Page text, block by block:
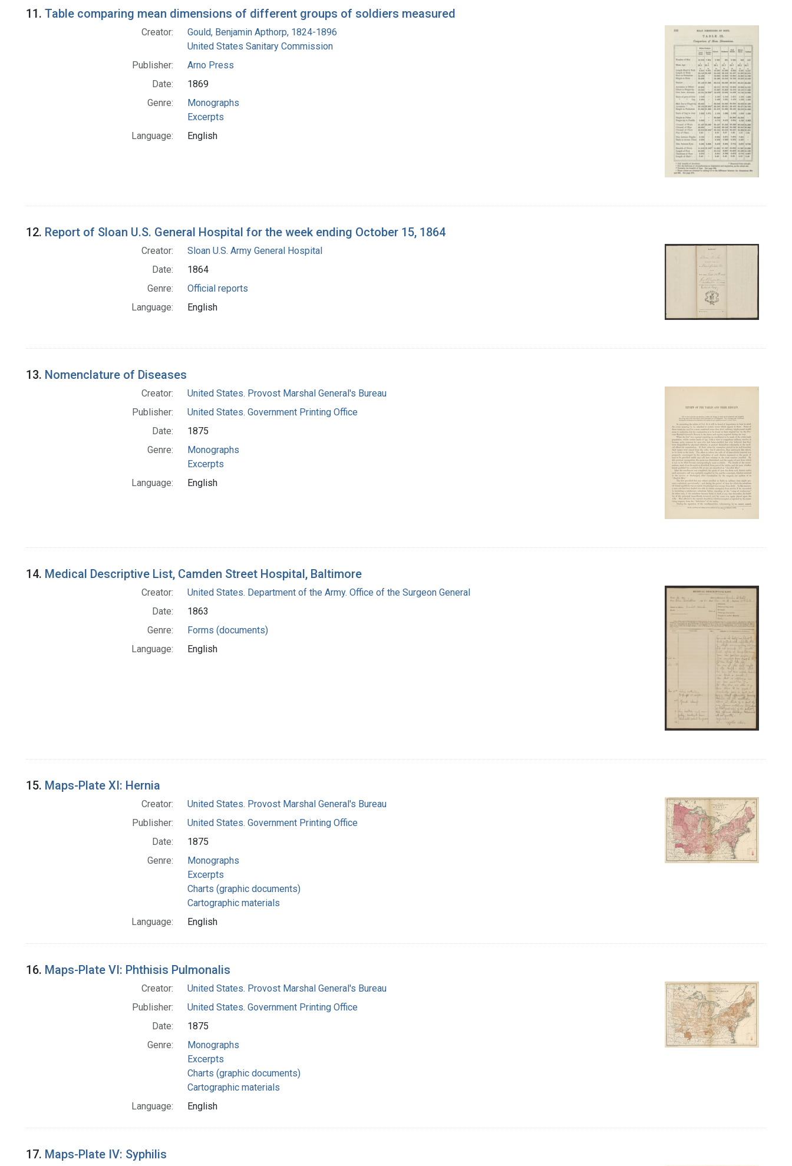
Search Results
11. Table comparing mean dimensions of different groups of soldiers measured
Creator:
Gould, Benjamin Apthorp, 1824-1896
United States Sanitary Commission
Publisher:
Arno Press
Date:
1869
Genre:
Monographs
Excerpts
Language:
English
12. Report of Sloan U.S. General Hospital for the week ending October 15, 1864
Creator:
Sloan U.S. Army General Hospital
Date:
1864
Genre:
Official reports
Language:
English
13. Nomenclature of Diseases
Creator:
United States. Provost Marshal General's Bureau
Publisher:
United States. Government Printing Office
Date:
1875
Genre:
Monographs
Excerpts
Language:
English
14. Medical Descriptive List, Camden Street Hospital, Baltimore
Creator:
United States. Department of the Army. Office of the Surgeon General
Date:
1863
Genre:
Forms (documents)
Language:
English
15. Maps-Plate XI: Hernia
Creator:
United States. Provost Marshal General's Bureau
Publisher:
United States. Government Printing Office
Date:
1875
Genre:
Monographs
Excerpts
Charts (graphic documents)
Cartographic materials
Language:
English
16. Maps-Plate VI: Phthisis Pulmonalis
Creator:
United States. Provost Marshal General's Bureau
Publisher:
United States. Government Printing Office
Date:
1875
Genre:
Monographs
Excerpts
Charts (graphic documents)
Cartographic materials
Language:
English
17. Maps-Plate IV: Syphilis